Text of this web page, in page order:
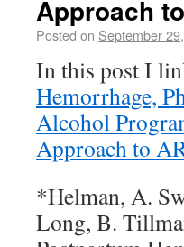
Approach
Posted on September
In this post I
Hemorrhage,
Alcohol
Approach to
*Helman, A.
Long, B.